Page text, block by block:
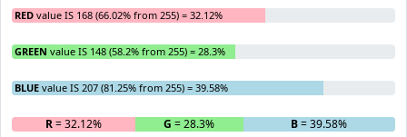
RED value IS 168 (66.02% from 255) = 32.12%
GREEN value IS 148 (58.2% from 255) = 28.3%
BLUE value IS 207 (81.25% from 255) = 39.58%
R= 32.12% G = 28.3% B= 39.58%